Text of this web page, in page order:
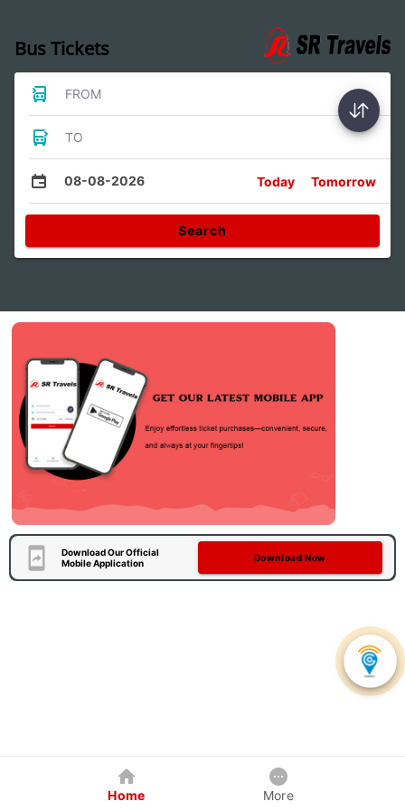
Bus Tickets
FROM
TO
08-08-2026 Today Tomorrow
Search
Download Our Official
Mobile Application
Download Now
Home More